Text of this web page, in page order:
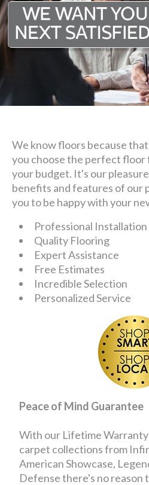
We know floors because
you choose the perfect floor
your budget. It's our
benefits and features of our
you to be happy with your
Professional Installation
Quality Flooring
Expert Assistance
Free Estimates
Incredible Selection
Personalized Service
Peace of Mind Guarantee
With our Lifetime
carpet collections from
American Showcase,
Defense there's no reason